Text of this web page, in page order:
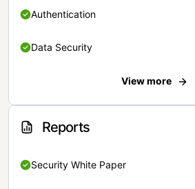
Authentication
Data Security
View more
Reports
Security White Paper